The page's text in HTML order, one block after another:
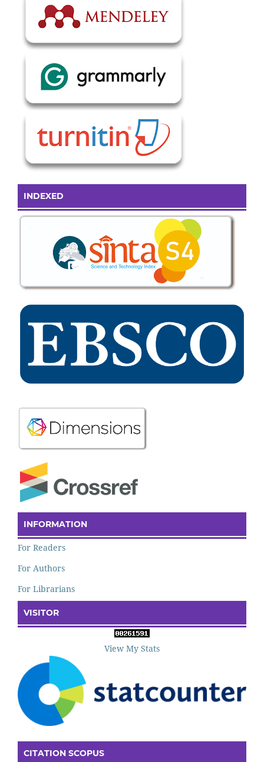
INDEXED
INFORMATION
For Readers
For Authors
For Librarians
VISITOR
View My Stats
CITATION SCOPUS